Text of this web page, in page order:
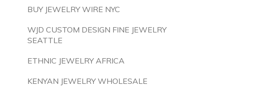
BUY JEWELRY WIRE NYC
WJD CUSTOM DESIGN FINE JEWELRY
SEATTLE
ETHNIC JEWELRY AFRICA
KENYAN JEWELRY WHOLESALE